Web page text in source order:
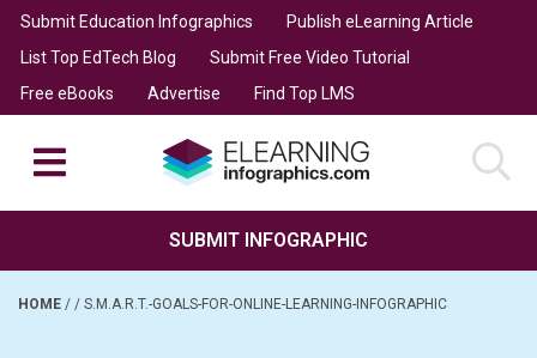
Submit Education Infographics
Publish eLearning Article
List Top EdTech Blog
Submit Free Video Tutorial
Free eBooks
Advertise Find Top LMS
SUBMIT INFOGRAPHIC
HOME / / S.M.A.R.T.-GOALS-FOR-ONLINE-LEARNING-INFOGRAPHIC